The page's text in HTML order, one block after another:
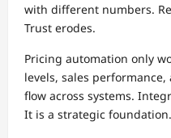
with different numbers.
Trust erodes.
Pricing automation only
levels, sales
flow across systems.
It is a strategic foundation.